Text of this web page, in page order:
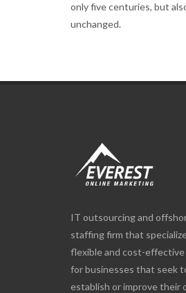
only five centuries, but
unchanged.
IT outsourcing and
staffing firm that
flexible and cost-
for businesses that seek
establish or improve their